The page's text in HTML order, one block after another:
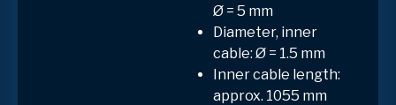
Ø = 5 mm
Diameter, inner
cable: Ø = 1.5 mm
Inner cable length:
approx. 1055 mm